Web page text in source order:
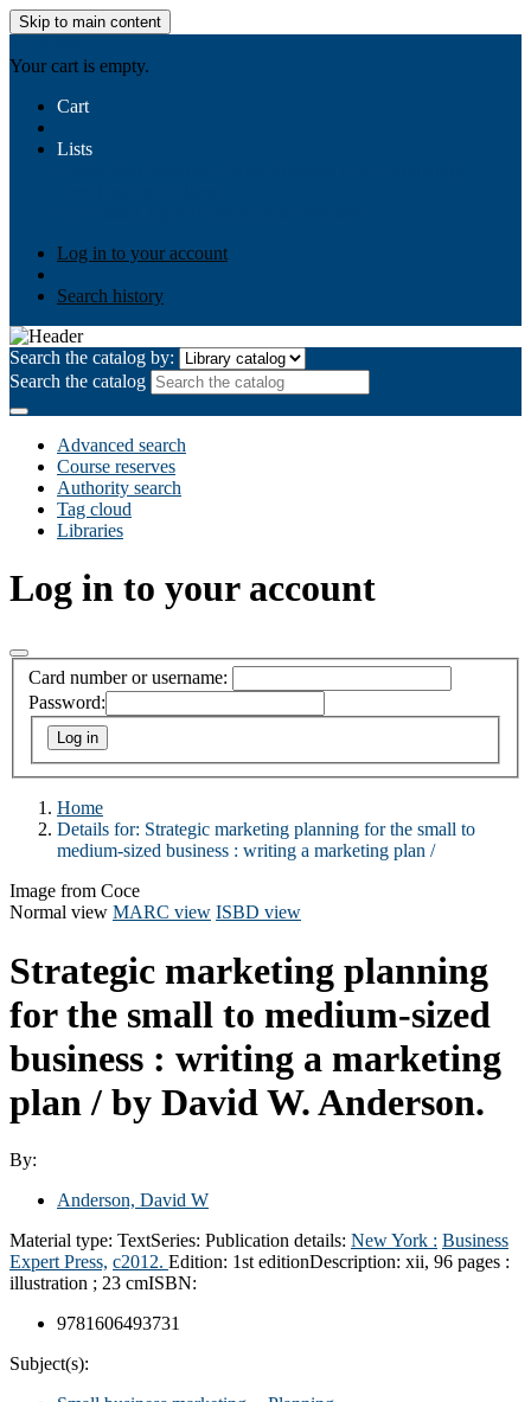
Skip to main content
Your cart is empty.
Cart
Lists
Log in to your account
Search history
Search the catalog by:
Search the catalog
Advanced search
Course reserves
Authority search
Tag cloud
Libraries
Log in to your account
Card number or username:
Password:
Home
Details for: Strategic marketing planning for the small to
medium-sized business : writing a marketing plan /
Image from Coce
Normal view MARC view ISBD view
Strategic marketing planning
for the small to medium-sized
business : writing a marketing
plan / by David W. Anderson.
By:
Anderson, David W
Material type: TextSeries: Publication details: New York : Business
Expert Press, c2012. Edition: 1st editionDescription: xii, 96 pages :
illustration ; 23 cmISBN:
9781606493731
Subject(s):